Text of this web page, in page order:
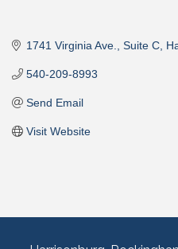
1741 Virginia Ave., Suite C
540-209-8993
Send Email
Visit Website